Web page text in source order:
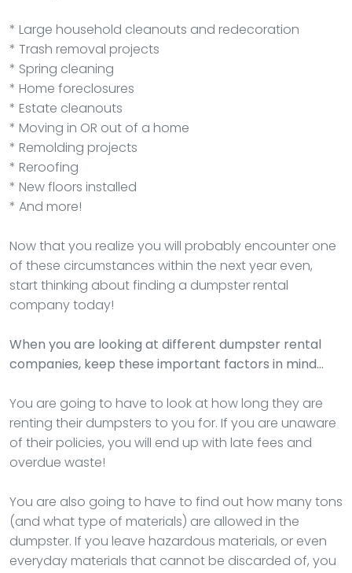
* Large household cleanouts and redecoration
* Trash removal projects
* Spring cleaning
* Home foreclosures
* Estate cleanouts
* Moving in OR out of a home
* Remolding projects
* Reroofing
* New floors installed
* And more!
Now that you realize you will probably encounter one
of these circumstances within the next year even,
start thinking about finding a dumpster rental
company today!
When you are looking at different dumpster rental
companies, keep these important factors in mind…
You are going to have to look at how long they are
renting their dumpsters to you for. If you are unaware
of their policies, you will end up with late fees and
overdue waste!
You are also going to have to find out how many tons
(and what type of materials) are allowed in the
dumpster. If you leave hazardous materials, or even
everyday materials that cannot be discarded of, you